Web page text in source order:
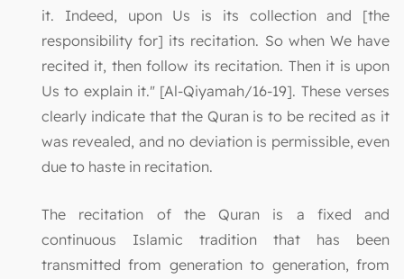
it. Indeed, upon Us is its collection and [the
responsibility for] its recitation. So when We have
recited it, then follow its recitation. Then it is upon
Us to explain it." [Al-Qiyamah/16-19]. These verses
clearly indicate that the Quran is to be recited as it
was revealed, and no deviation is permissible, even
due to haste in recitation.
The recitation of the Quran is a fixed and
continuous Islamic tradition that has been
transmitted from generation to generation, from